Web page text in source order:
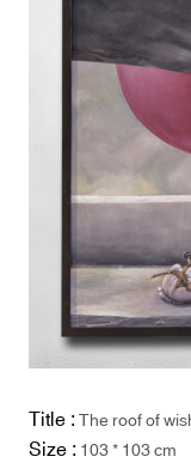
Title :The roof of
Size :103 * 103 cm